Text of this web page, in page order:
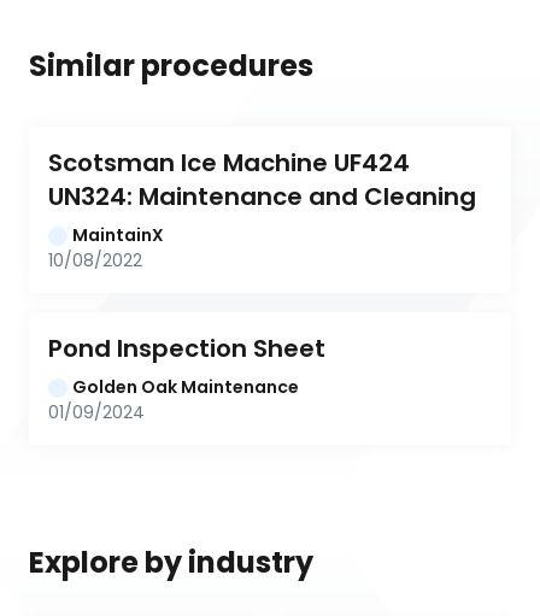
Similar procedures
Scotsman Ice Machine UF424
UN324: Maintenance and Cleaning
MaintainX
10/08/2022
Pond Inspection Sheet
Golden Oak Maintenance
01/09/2024
Explore by industry